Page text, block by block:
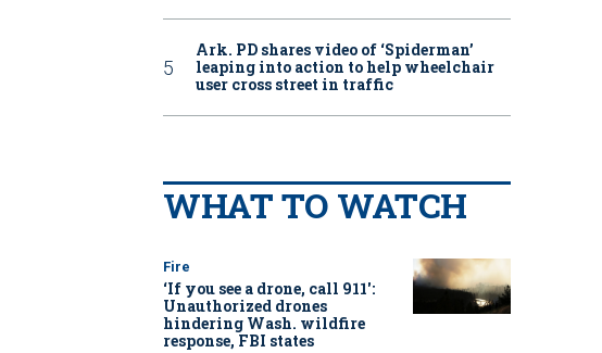
Ark. PD shares video of ‘Spiderman’
leaping into action to help wheelchair
user cross street in traffic
WHAT TO WATCH
Fire
‘If you see a drone, call 911':
Unauthorized drones
hindering Wash. wildfire
response, FBI states